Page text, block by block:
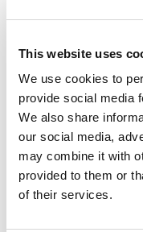
This website uses
We use cookies to
provide social media
We also share
our social media,
may combine it with
provided to them or
of their services.
later earned her
in Topeka, Kansas.
Credentials
Education
Washburn University
honors